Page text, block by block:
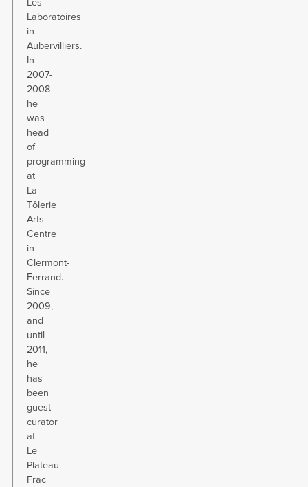
Les
Laboratoires
in
Aubervilliers.
In
2007-
2008
he
was
head
of
programming
at
La
Tôlerie
Arts
Centre
in
Clermont-
Ferrand.
Since
2009,
and
until
2011,
he
has
been
guest
curator
at
Le
Plateau-
Frac